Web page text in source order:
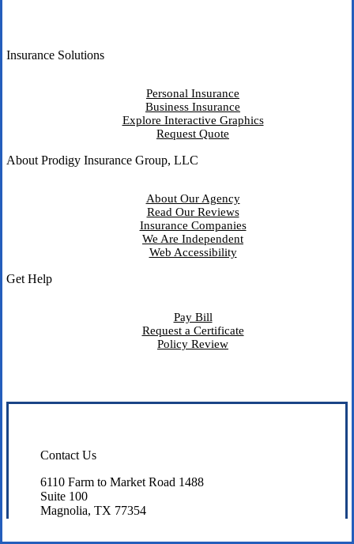
Insurance Solutions
Personal Insurance
Business Insurance
Explore Interactive Graphics
Request Quote
About Prodigy Insurance Group, LLC
About Our Agency
Read Our Reviews
Insurance Companies
We Are Independent
Web Accessibility
Get Help
Pay Bill
Request a Certificate
Policy Review
Contact Us
6110 Farm to Market Road 1488
Suite 100
Magnolia, TX 77354